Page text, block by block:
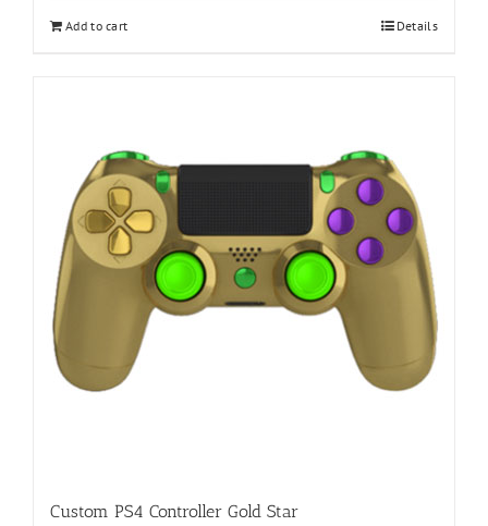
Add to cart Details
Custom PS4 Controller Gold Star